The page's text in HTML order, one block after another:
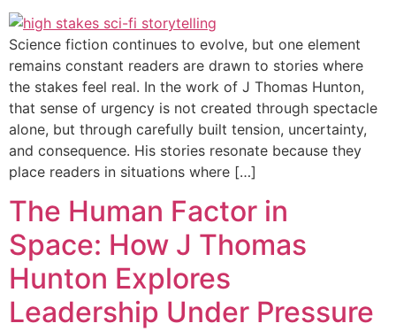
Science fiction continues to evolve, but one element
remains constant readers are drawn to stories where
the stakes feel real. In the work of J Thomas Hunton,
that sense of urgency is not created through spectacle
alone, but through carefully built tension, uncertainty,
and consequence. His stories resonate because they
place readers in situations where […]
The Human Factor in
Space: How J Thomas
Hunton Explores
Leadership Under Pressure